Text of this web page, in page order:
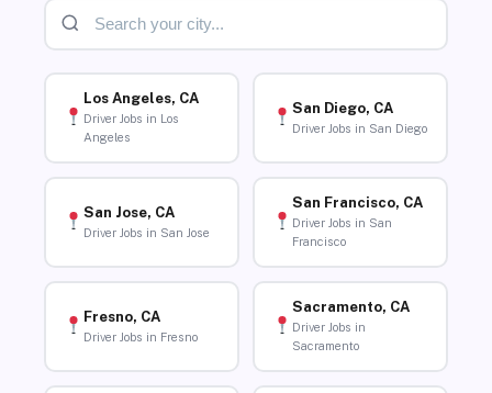
Los Angeles, CA
Driver Jobs in Los
Angeles
San Diego, CA
Driver Jobs in San Diego
San Jose, CA
Driver Jobs in San Jose
San Francisco, CA
Driver Jobs in San
Francisco
Fresno, CA
Driver Jobs in Fresno
Sacramento, CA
Driver Jobs in
Sacramento